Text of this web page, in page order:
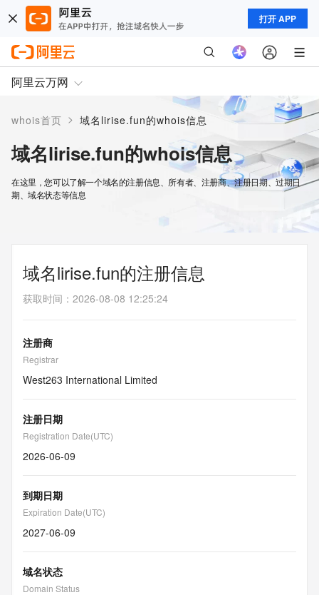
打开 APP
阿里云万网
whois首页 > 域名lirise.fun的whois信息
域名lirise.fun的whois信息
在这里，您可以了解一个域名的注册信息、所有者、注册商、注册日期、过期日
期、域名状态等信息
域名lirise.fun的注册信息
获取时间 ： 2026-08-08 12:25:24
注册商
Registrar
West263 International Limited
注册日期
Registration Date(UTC)
2026-06-09
到期日期
Expiration Date(UTC)
2027-06-09
域名状态
Domain Status